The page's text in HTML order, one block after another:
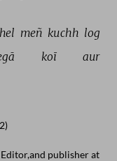
meñ kuchh log
koī aur
publisher at